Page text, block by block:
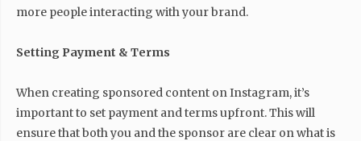
more people interacting with your brand.
Setting Payment & Terms
When creating sponsored content on Instagram, it’s
important to set payment and terms upfront. This will
ensure that both you and the sponsor are clear on what is